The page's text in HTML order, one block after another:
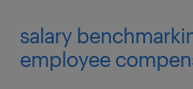
salary
employee